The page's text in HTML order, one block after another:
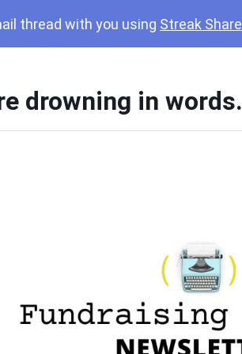
thread with you using Streak Share
drowning in words.